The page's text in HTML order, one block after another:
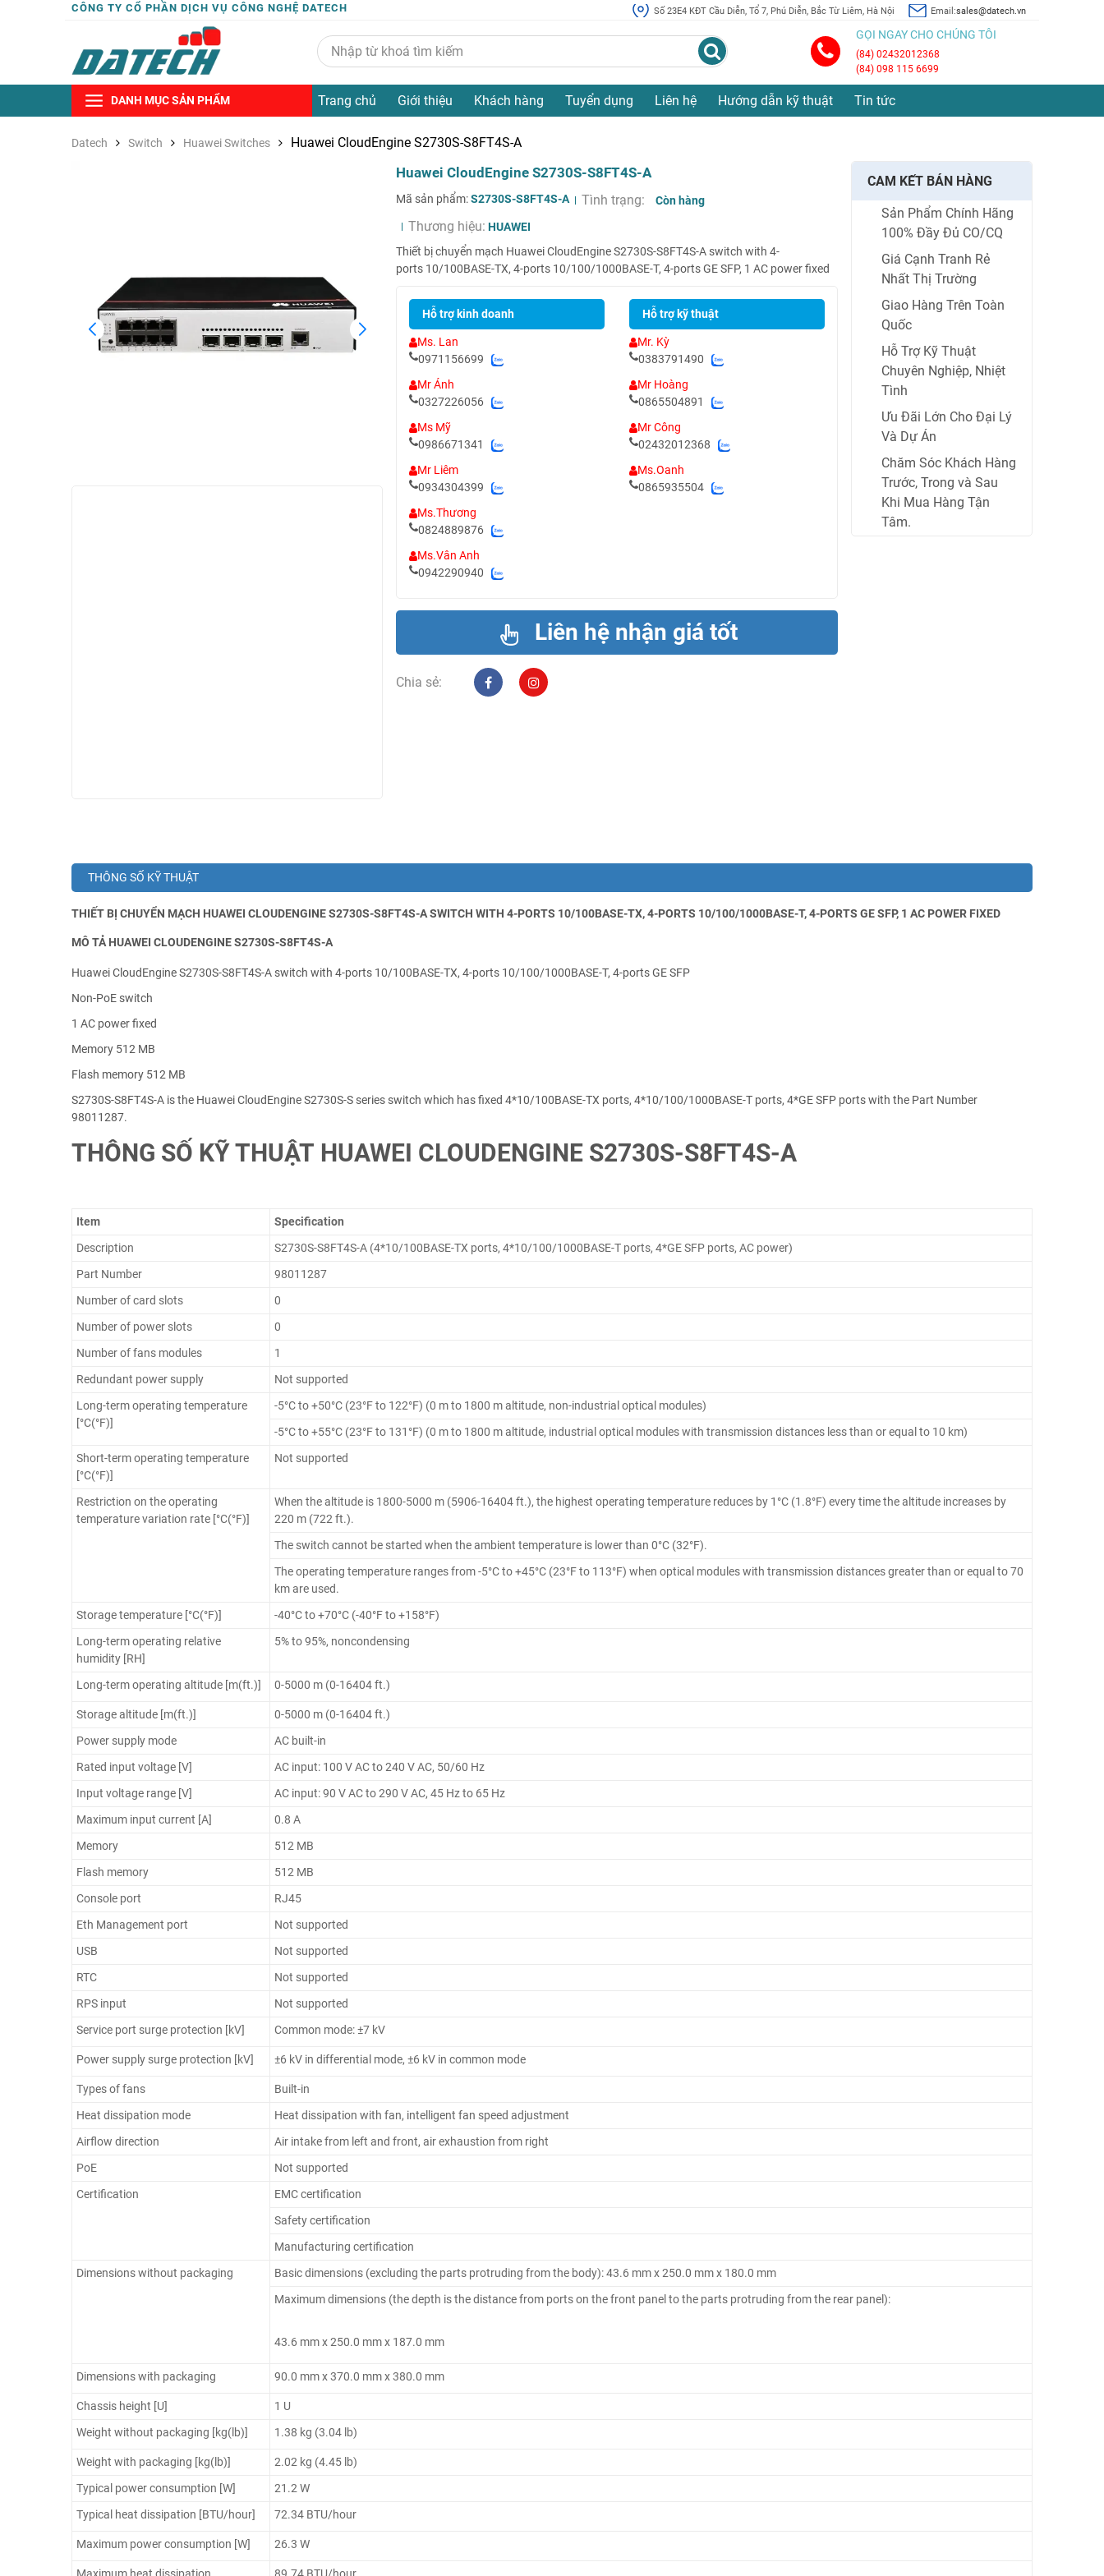
CÔNG TY CỔ PHẦN DỊCH VỤ CÔNG NGHỆ DATECH Số 23E4 KĐT Cầu Diễn, Tổ 7, Phú Diễn, Bắc Từ Liêm, Hà Nội Email:sales@datech.vn
GỌI NGAY CHO CHÚNG TÔI
(84) 02432012368
(84) 098 115 6699
DANH MỤC SẢN PHẨM Trang chủ Giới thiệu Khách hàng Tuyển dụng Liên hệ Hướng dẫn kỹ thuật Tin tức
Datech Switch Huawei Switches Huawei CloudEngine S2730S-S8FT4S-A
Huawei CloudEngine S2730S-S8FT4S-A
Mã sản phẩm:S2730S-S8FT4S-A Tình trạng: Còn hàng
Thương hiệu: HUAWEI
Thiết bị chuyển mạch Huawei CloudEngine S2730S-S8FT4S-A switch with 4-
ports 10/100BASE-TX, 4-ports 10/100/1000BASE-T, 4-ports GE SFP, 1 AC power fixed
Hỗ trợ kinh doanh
Ms. Lan
0971156699
Mr Ánh
0327226056
Ms Mỹ
0986671341
Mr Liêm
0934304399
Ms.Thương
0824889876
Ms.Vân Anh
0942290940
Hỗ trợ kỹ thuật
Mr. Kỳ
0383791490
Mr Hoàng
0865504891
Mr Công
02432012368
Ms.Oanh
0865935504
Liên hệ nhận giá tốt
Chia sẻ:
CAM KẾT BÁN HÀNG
Sản Phẩm Chính Hãng
100% Đầy Đủ CO/CQ
Giá Cạnh Tranh Rẻ
Nhất Thị Trường
Giao Hàng Trên Toàn
Quốc
Hỗ Trợ Kỹ Thuật
Chuyên Nghiệp, Nhiệt
Tình
Ưu Đãi Lớn Cho Đại Lý
Và Dự Án
Chăm Sóc Khách Hàng
Trước, Trong và Sau
Khi Mua Hàng Tận
Tâm.
THÔNG SỐ KỸ THUẬT
THIẾT BỊ CHUYỂN MẠCH HUAWEI CLOUDENGINE S2730S-S8FT4S-A SWITCH WITH 4-PORTS 10/100BASE-TX, 4-PORTS 10/100/1000BASE-T, 4-PORTS GE SFP, 1 AC POWER FIXED
MÔ TẢ HUAWEI CLOUDENGINE S2730S-S8FT4S-A
Huawei CloudEngine S2730S-S8FT4S-A switch with 4-ports 10/100BASE-TX, 4-ports 10/100/1000BASE-T, 4-ports GE SFP
Non-PoE switch
1 AC power fixed
Memory 512 MB
Flash memory 512 MB
S2730S-S8FT4S-A is the Huawei CloudEngine S2730S-S series switch which has fixed 4*10/100BASE-TX ports, 4*10/100/1000BASE-T ports, 4*GE SFP ports with the Part Number
98011287.
THÔNG SỐ KỸ THUẬT HUAWEI CLOUDENGINE S2730S-S8FT4S-A
Item
Specification
Description
S2730S-S8FT4S-A (4*10/100BASE-TX ports, 4*10/100/1000BASE-T ports, 4*GE SFP ports, AC power)
Part Number
98011287
Number of card slots
0
Number of power slots
0
Number of fans modules
1
Redundant power supply
Not supported
Long-term operating temperature
[°C(°F)]
-5°C to +50°C (23°F to 122°F) (0 m to 1800 m altitude, non-industrial optical modules)
-5°C to +55°C (23°F to 131°F) (0 m to 1800 m altitude, industrial optical modules with transmission distances less than or equal to 10 km)
Short-term operating temperature
[°C(°F)]
Not supported
Restriction on the operating
temperature variation rate [°C(°F)]
When the altitude is 1800-5000 m (5906-16404 ft.), the highest operating temperature reduces by 1°C (1.8°F) every time the altitude increases by
220 m (722 ft.).
The switch cannot be started when the ambient temperature is lower than 0°C (32°F).
The operating temperature ranges from -5°C to +45°C (23°F to 113°F) when optical modules with transmission distances greater than or equal to 70
km are used.
Storage temperature [°C(°F)]
-40°C to +70°C (-40°F to +158°F)
Long-term operating relative
humidity [RH]
5% to 95%, noncondensing
Long-term operating altitude [m(ft.)] 0-5000 m (0-16404 ft.)
Storage altitude [m(ft.)]
0-5000 m (0-16404 ft.)
Power supply mode
AC built-in
Rated input voltage [V]
AC input: 100 V AC to 240 V AC, 50/60 Hz
Input voltage range [V]
AC input: 90 V AC to 290 V AC, 45 Hz to 65 Hz
Maximum input current [A]
0.8 A
Memory
512 MB
Flash memory
512 MB
Console port
RJ45
Eth Management port
Not supported
USB
Not supported
RTC
Not supported
RPS input
Not supported
Service port surge protection [kV]
Common mode: ±7 kV
Power supply surge protection [kV] ±6 kV in differential mode, ±6 kV in common mode
Types of fans
Built-in
Heat dissipation mode
Heat dissipation with fan, intelligent fan speed adjustment
Airflow direction
Air intake from left and front, air exhaustion from right
PoE
Not supported
Certification
EMC certification
Safety certification
Manufacturing certification
Dimensions without packaging
Basic dimensions (excluding the parts protruding from the body): 43.6 mm x 250.0 mm x 180.0 mm
Maximum dimensions (the depth is the distance from ports on the front panel to the parts protruding from the rear panel):
43.6 mm x 250.0 mm x 187.0 mm
Dimensions with packaging 90.0 mm x 370.0 mm x 380.0 mm
Chassis height [U]
1 U
Weight without packaging [kg(lb)]
1.38 kg (3.04 lb)
Weight with packaging [kg(lb)]
2.02 kg (4.45 lb)
Typical power consumption [W]
21.2 W
Typical heat dissipation [BTU/hour]
72.34 BTU/hour
Maximum power consumption [W] 26.3 W
Maximum heat dissipation
89.74 BTU/hour